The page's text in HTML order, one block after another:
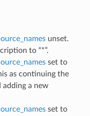
unset.
to “*”.
set to
as continuing the
adding a new
set to